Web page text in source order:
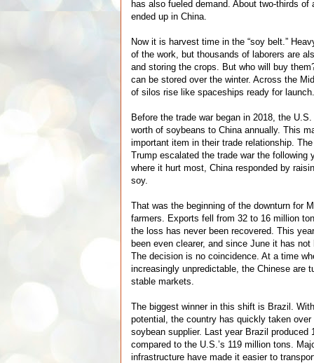
has also fueled demand. About two-thirds of
ended up in China.
Now it is harvest time in the “soy belt.”
of the work, but thousands of laborers are
and storing the crops. But who will buy
can be stored over the winter. Across the
of silos rise like spaceships ready for
Before the trade war began in 2018, the
worth of soybeans to China annually. This
important item in their trade relationship.
Trump escalated the trade war the following
where it hurt most, China responded by
soy.
That was the beginning of the downturn for
farmers. Exports fell from 32 to 16 million
the loss has never been recovered. This
been even clearer, and since June it has
The decision is no coincidence. At a time
increasingly unpredictable, the Chinese are
stable markets.
The biggest winner in this shift is Brazil.
potential, the country has quickly taken over
soybean supplier. Last year Brazil produced
compared to the U.S.’s 119 million tons.
infrastructure have made it easier to